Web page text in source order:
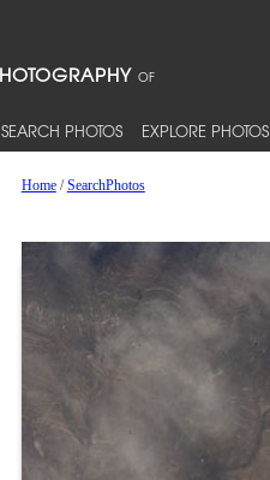
SEARCH PHOTOS EXPLORE PHOTOS
Home/SearchPhotos